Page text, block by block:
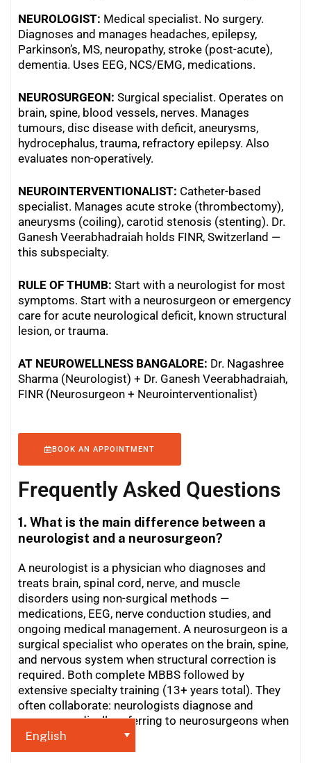
NEUROLOGIST: Medical specialist. No surgery.
Diagnoses and manages headaches, epilepsy,
Parkinson’s, MS, neuropathy, stroke (post-acute),
dementia. Uses EEG, NCS/EMG, medications.
NEUROSURGEON: Surgical specialist. Operates on
brain, spine, blood vessels, nerves. Manages
tumours, disc disease with deficit, aneurysms,
hydrocephalus, trauma, refractory epilepsy. Also
evaluates non-operatively.
NEUROINTERVENTIONALIST: Catheter-based
specialist. Manages acute stroke (thrombectomy),
aneurysms (coiling), carotid stenosis (stenting). Dr.
Ganesh Veerabhadraiah holds FINR, Switzerland —
this subspecialty.
RULE OF THUMB: Start with a neurologist for most
symptoms. Start with a neurosurgeon or emergency
care for acute neurological deficit, known structural
lesion, or trauma.
AT NEUROWELLNESS BANGALORE: Dr. Nagashree
Sharma (Neurologist) + Dr. Ganesh Veerabhadraiah,
FINR (Neurosurgeon + Neurointerventionalist)
BOOK AN APPOINTMENT
Frequently Asked Questions
1. What is the main difference between a
neurologist and a neurosurgeon?
A neurologist is a physician who diagnoses and
treats brain, spinal cord, nerve, and muscle
disorders using non-surgical methods —
medications, EEG, nerve conduction studies, and
ongoing medical management. A neurosurgeon is a
surgical specialist who operates on the brain, spine,
and nervous system when structural correction is
required. Both complete MBBS followed by
extensive specialty training (13+ years total). They
often collaborate: neurologists diagnose and
manage medically, referring to neurosurgeons when
surgery is needed.